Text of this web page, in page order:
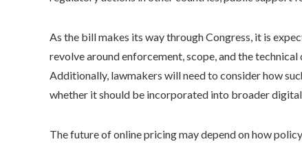
As the bill makes its way through Congress, it is
revolve around enforcement, scope, and the
Additionally, lawmakers will need to consider how
whether it should be incorporated into broader
The future of online pricing may depend on how